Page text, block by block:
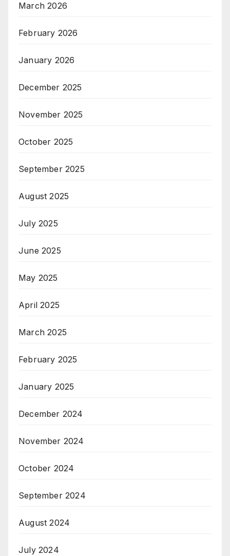
March 2026
February 2026
January 2026
December 2025
November 2025
October 2025
September 2025
August 2025
July 2025
June 2025
May 2025
April 2025
March 2025
February 2025
January 2025
December 2024
November 2024
October 2024
September 2024
August 2024
July 2024